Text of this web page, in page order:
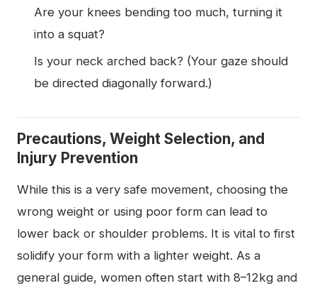
Are your knees bending too much, turning it
into a squat?
Is your neck arched back? (Your gaze should
be directed diagonally forward.)
Precautions, Weight Selection, and
Injury Prevention
While this is a very safe movement, choosing the
wrong weight or using poor form can lead to
lower back or shoulder problems. It is vital to first
solidify your form with a lighter weight. As a
general guide, women often start with 8–12kg and